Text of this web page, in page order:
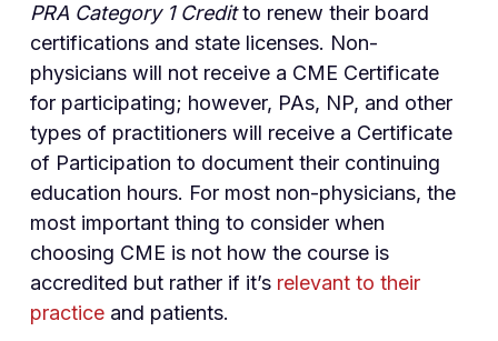
PRA Category 1 Creditto renew their board
certifications and state licenses. Non-
physicians will not receive a CME Certificate
for participating; however, PAs, NP, and other
types of practitioners will receive a Certificate
of Participation to document their continuing
education hours. For most non-physicians, the
most important thing to consider when
choosing CME is not how the course is
accredited but rather if it’s relevant to their
practiceand patients.